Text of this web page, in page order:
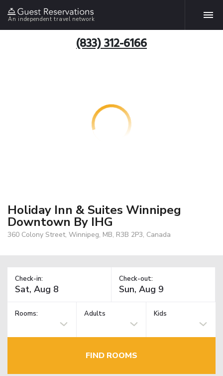
An independent travel network
(833) 312-6166
Holiday Inn & Suites Winnipeg
Downtown By IHG
360 Colony Street, Winnipeg, MB, R3B 2P3, Canada
Check-in: Check-out:
Rooms: Adults Kids
FIND ROOMS